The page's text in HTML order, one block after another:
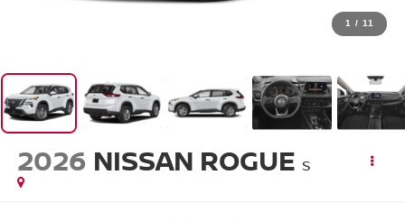
1 / 11
2026 NISSAN ROGUE S